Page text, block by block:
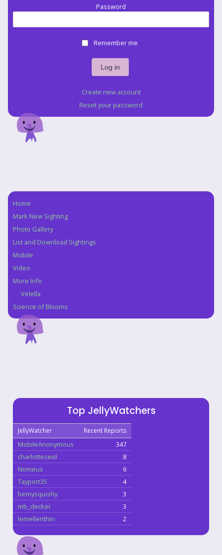
Password
Remember me
Create new account
Reset your password
Navigation
Home
Mark New Sighting
Photo Gallery
List and Download Sightings
Mobile
Video
More Info
Velella
Science of Blooms
Top JellyWatchers
JellyWatcher Recent Reports
MobileAnonymous
347
charlotteseid
8
Nomeus
6
Tayport35
4
bemysquishy
3
mb_decker
3
lemellenthin
2